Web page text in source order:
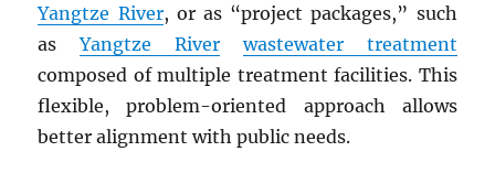
Yangtze River, or as “project packages,” such
asYangtze River
wastewater treatment
composed of multiple treatment facilities. This
flexible, problem-oriented approach allows
better alignment with public needs.